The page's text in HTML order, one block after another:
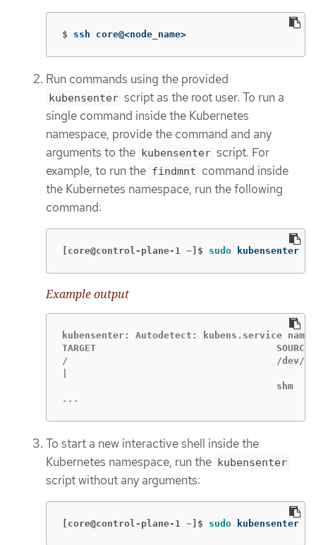
$ ssh core@<node_name>
Run commands using the provided
kubensenter script as the root user. To run a
single command inside the Kubernetes
namespace, provide the command and any
arguments to the kubensenter script. For
example, to run the findmnt command inside
the Kubernetes namespace, run the following
command:
[core@control-plane-1 ~]$ sudo kubensenter
Example output
kubensenter: Autodetect: kubens.service
TARGET                                SOURCE
/                                     /dev/sda4[/ostree/
...
To start a new interactive shell inside the
Kubernetes namespace, run the kubensenter
script without any arguments:
[core@control-plane-1 ~]$ sudo kubensenter